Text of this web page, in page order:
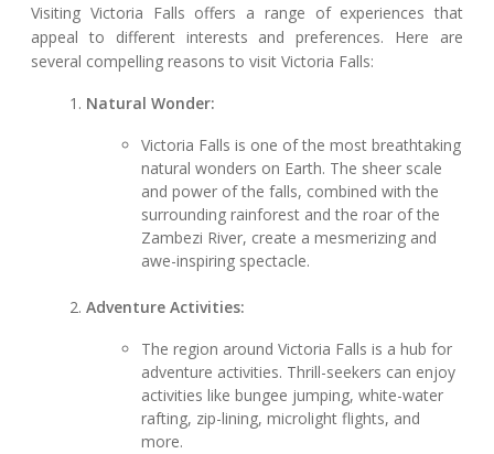
Visiting Victoria Falls offers a range of experiences that
appeal to different interests and preferences. Here are
several compelling reasons to visit Victoria Falls:
Natural Wonder:
Victoria Falls is one of the most breathtaking
natural wonders on Earth. The sheer scale
and power of the falls, combined with the
surrounding rainforest and the roar of the
Zambezi River, create a mesmerizing and
awe-inspiring spectacle.
Adventure Activities:
The region around Victoria Falls is a hub for
adventure activities. Thrill-seekers can enjoy
activities like bungee jumping, white-water
rafting, zip-lining, microlight flights, and
more.